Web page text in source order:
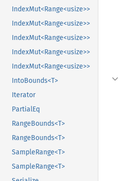
IndexMut<Range<usize>>
IndexMut<Range<usize>>
IndexMut<Range<usize>>
IndexMut<Range<usize>>
IndexMut<Range<usize>>
IntoBounds<T>
Iterator
PartialEq
RangeBounds<T>
RangeBounds<T>
SampleRange<T>
SampleRange<T>